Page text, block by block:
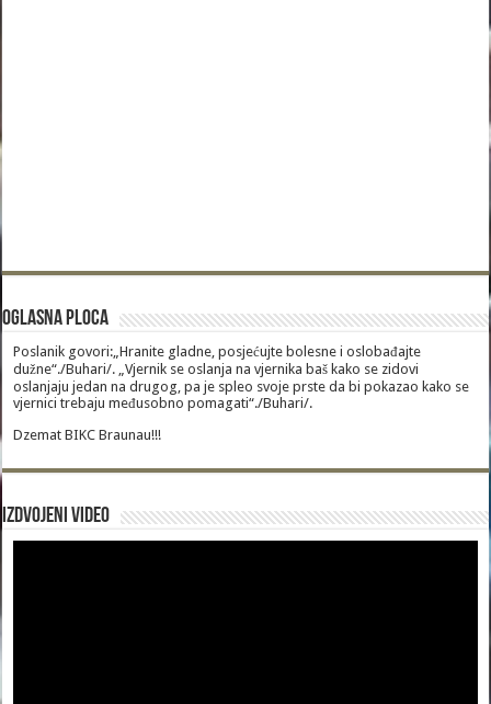
Oglasna Ploca
Poslanik govori:„Hranite gladne, posjećujte bolesne i oslobađajte
dužne“./Buhari/. „Vjernik se oslanja na vjernika baš kako se zidovi
oslanjaju jedan na drugog, pa je spleo svoje prste da bi pokazao kako se
vjernici trebaju međusobno pomagati“./Buhari/.
Dzemat BIKC Braunau!!!
Izdvojeni video